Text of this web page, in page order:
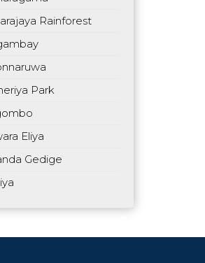
Rainforest
Park
Eliya
Gedige